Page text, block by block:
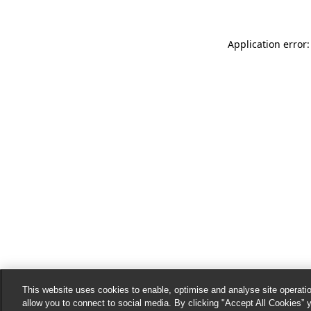
Application
This website uses cookies to enable, optimise and analyse site
allow you to connect to social media. By clicking "Accept All Cookies”